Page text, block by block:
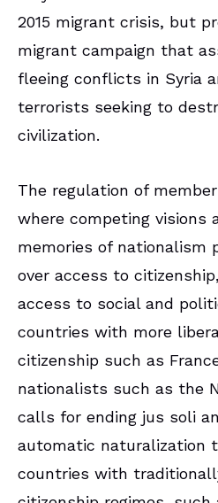
2015 migrant crisis, but
migrant campaign that
fleeing conflicts in Syria
terrorists seeking to
civilization.
The regulation of
where competing visions
memories of nationalism
over access to
access to social and
countries with more
citizenship such as
nationalists such as the
calls for ending jus soli
automatic naturalization
countries with